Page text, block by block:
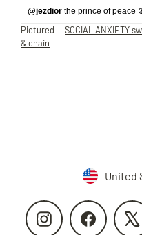
@jezdior the prince of peace
Pictured —SOCIAL ANXIETY
& chain
Currency
United
Instagram Facebook